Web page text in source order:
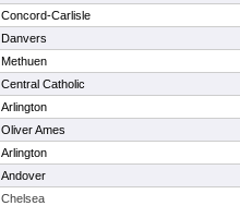
Concord-Carlisle
Danvers
Methuen
Central Catholic
Arlington
Oliver Ames
Arlington
Andover
Chelsea